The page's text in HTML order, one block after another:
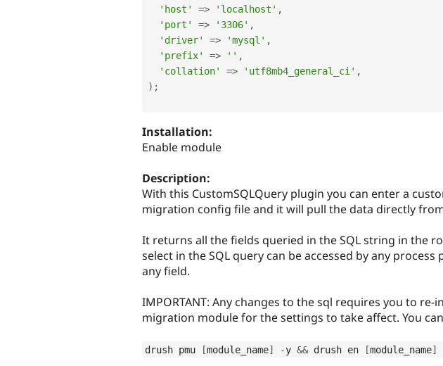
'host'
=> 'localhost' ,
'port'
=> '3306' ,
'driver'
=> 'mysql' ,
'prefix'
=> '' ,
'collation'
=> 'utf8mb4_general_ci' ,
) ;
Installation:
Enable module
Description:
With this CustomSQLQuery plugin you can enter a
migration config file and it will pull the data directly
It returns all the fields queried in the SQL string in the
select in the SQL query can be accessed by any
any field.
IMPORTANT: Any changes to the sql requires you to re-
migration module for the settings to take affect. You
drush pmu [module_name] -y && drush en [module_name]